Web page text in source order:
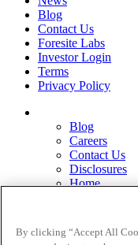
Blog
Contact Us
Foresite Labs
Investor Login
Terms
Privacy Policy
Blog
Careers
Contact Us
Disclosures
Home
Privacy
Strategy
By clicking “Accept All